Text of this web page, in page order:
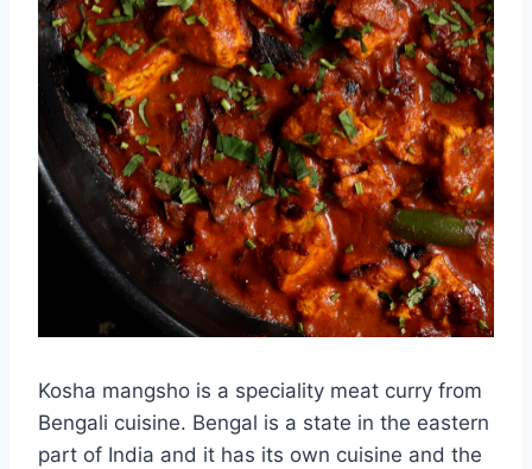
Kosha mangsho is a speciality meat curry from
Bengali cuisine. Bengal is a state in the eastern
part of India and it has its own cuisine and the